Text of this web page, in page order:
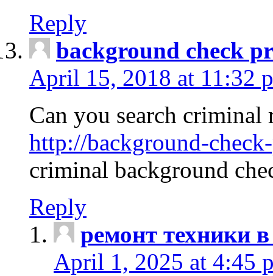
Reply
background check
April 15, 2018 at 11:32
Can you search criminal
http://background-
criminal background
Reply
ремонт техники
April 1, 2025 at 4:45